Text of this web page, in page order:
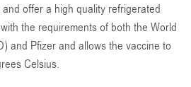
offer a high quality refrigerated
the requirements of both the World
and Pfizer and allows the vaccine to
Celsius.